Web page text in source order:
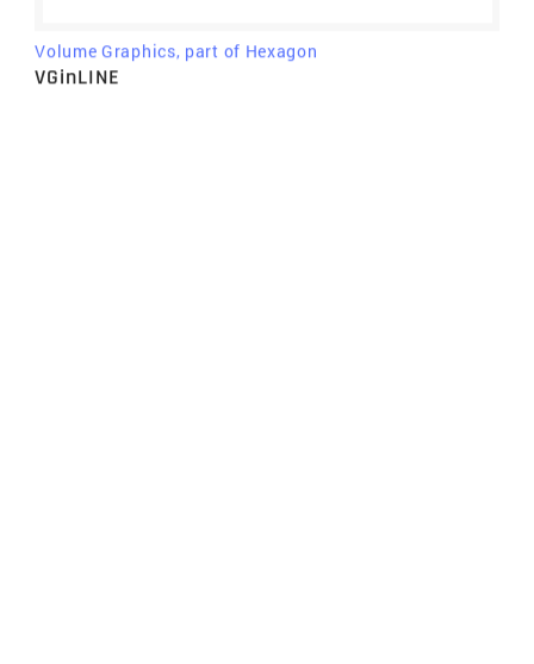
Volume Graphics, part of Hexagon
VGinLINE